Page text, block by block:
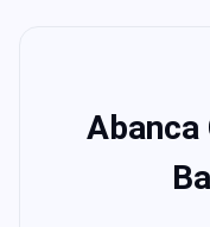
Abanca